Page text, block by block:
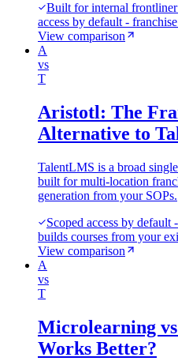
Built for internal
access by default -
View comparison
A
vs
T
Aristotl: The
Alternative to
TalentLMS is a broad
built for multi-location
generation from your SOPs.
Scoped access by
builds courses from your
View comparison
A
vs
T
Microlearning
Works Better?